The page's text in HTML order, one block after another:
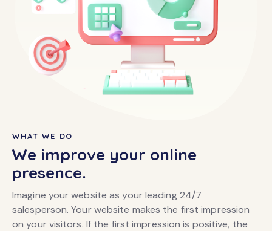
WHAT WE DO
We improve your online
presence.
Imagine your website as your leading 24/7
salesperson. Your website makes the first impression
on your visitors. If the first impression is positive, the